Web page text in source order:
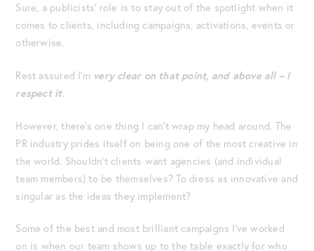
Sure, a publicists’ role is to stay out of the spotlight when it
comes to clients, including campaigns, activations, events or
otherwise.
Rest assured I’m very clear on that point, and above all – I
respect it.
However, there’s one thing I can’t wrap my head around. The
PR industry prides itself on being one of the most creative in
the world. Shouldn’t clients want agencies (and individual
team members) to be themselves? To dress as innovative and
singular as the ideas they implement?
Some of the best and most brilliant campaigns I’ve worked
on is when our team shows up to the table exactly for who